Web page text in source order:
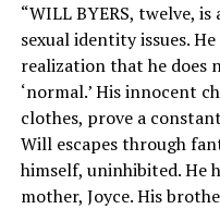
“WILL BYERS, twelve,
sexual identity issues.
realization that he
‘normal.’ His innocent
clothes, prove a
Will escapes through
himself, uninhibited. He
mother, Joyce. His